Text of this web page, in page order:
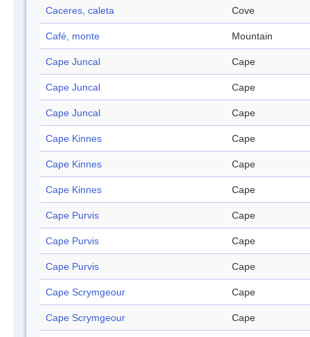
Caceres, caleta Cove
Café, monte Mountain
Cape Juncal Cape
Cape Juncal Cape
Cape Juncal Cape
Cape Kinnes Cape
Cape Kinnes Cape
Cape Kinnes Cape
Cape Purvis Cape
Cape Purvis Cape
Cape Purvis Cape
Cape Scrymgeour Cape
Cape Scrymgeour Cape